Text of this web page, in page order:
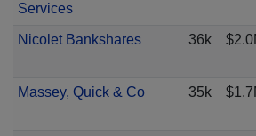
Services
Nicolet Bankshares 36k
Massey, Quick & Co 35k